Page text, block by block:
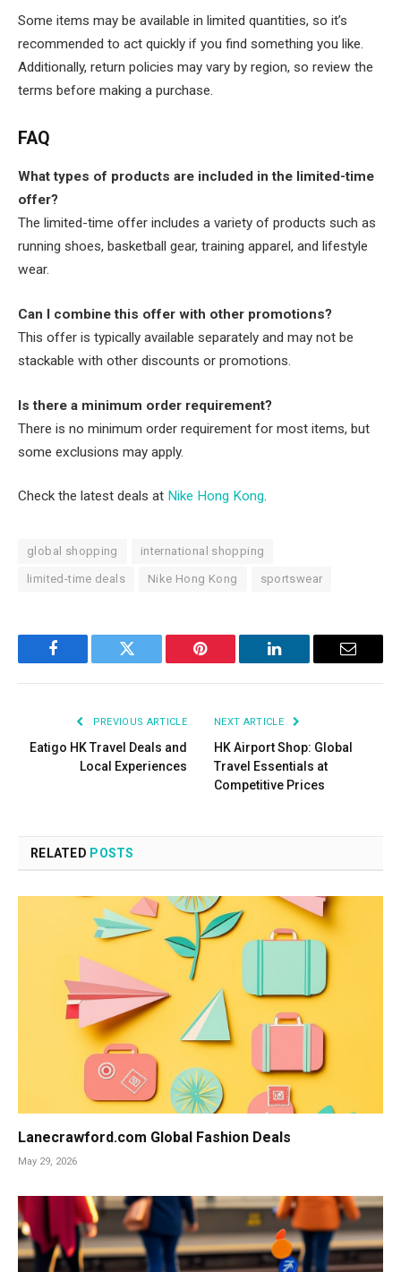
Some items may be available in limited quantities, so it’s
recommended to act quickly if you find something you like.
Additionally, return policies may vary by region, so review the
terms before making a purchase.
FAQ
What types of products are included in the limited-time
offer?
The limited-time offer includes a variety of products such as
running shoes, basketball gear, training apparel, and lifestyle
wear.
Can I combine this offer with other promotions?
This offer is typically available separately and may not be
stackable with other discounts or promotions.
Is there a minimum order requirement?
There is no minimum order requirement for most items, but
some exclusions may apply.
Check the latest deals at Nike Hong Kong.
global shopping international shopping
limited-time deals Nike Hong Kong sportswear
Facebook Twitter Pinterest LinkedIn Email
PREVIOUS ARTICLE
Eatigo HK Travel Deals and
Local Experiences
NEXT ARTICLE
HK Airport Shop: Global
Travel Essentials at
Competitive Prices
RELATED POSTS
Lanecrawford.com Global Fashion Deals
May 29, 2026